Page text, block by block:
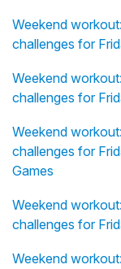
Weekend
challenges for
Weekend
challenges for
Weekend
challenges for
Games
Weekend
challenges for
Weekend